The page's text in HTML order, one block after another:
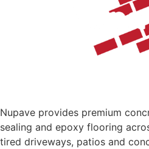
Nupave provides premium
sealing and epoxy flooring
tired driveways, patios and